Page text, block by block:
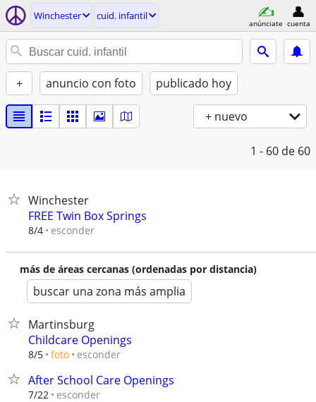
Winchester cuid. infantil
anúnciate cuenta
+ anuncio con foto publicado hoy
+ nuevo
1 - 60 de 60
Winchester
FREE Twin Box Springs
8/4 esconder
más de áreas cercanas (ordenadas por distancia)
buscar una zona más amplia
Martinsburg
Childcare Openings
8/5 foto esconder
After School Care Openings
7/22 esconder